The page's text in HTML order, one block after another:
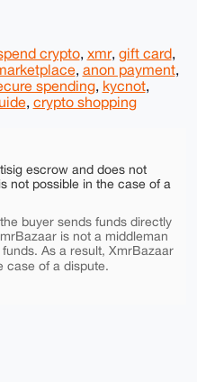
crypto, xmr, gift card,
, anon payment,
spending, kycnot,
, crypto shopping
escrow and does not
not possible in the case of a
buyer sends funds directly
is not a middleman
As a result, XmrBazaar
case of a dispute.